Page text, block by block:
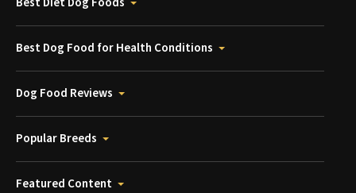
Best Dog Food for Health Conditions
Dog Food Reviews
Popular Breeds
Featured Content